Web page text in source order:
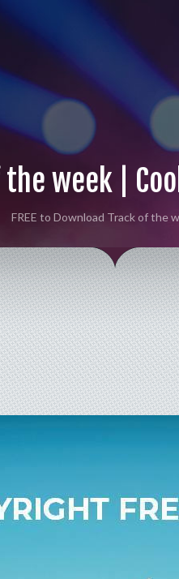
the week |
FREE to Download Track of the